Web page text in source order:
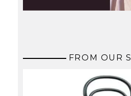
FROM OUR